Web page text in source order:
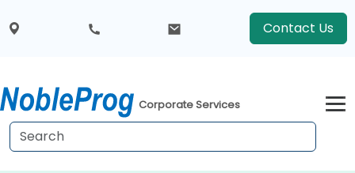
Contact Us
Corporate Services